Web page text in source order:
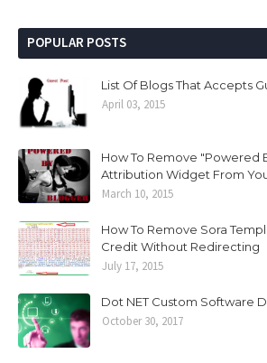
POPULAR POSTS
List Of Blogs That Accepts
April 03, 2015
How To Remove "Powered
Attribution Widget From
March 10, 2015
How To Remove Sora
Credit Without Redirecting
July 17, 2015
Dot NET Custom Software
October 30, 2017